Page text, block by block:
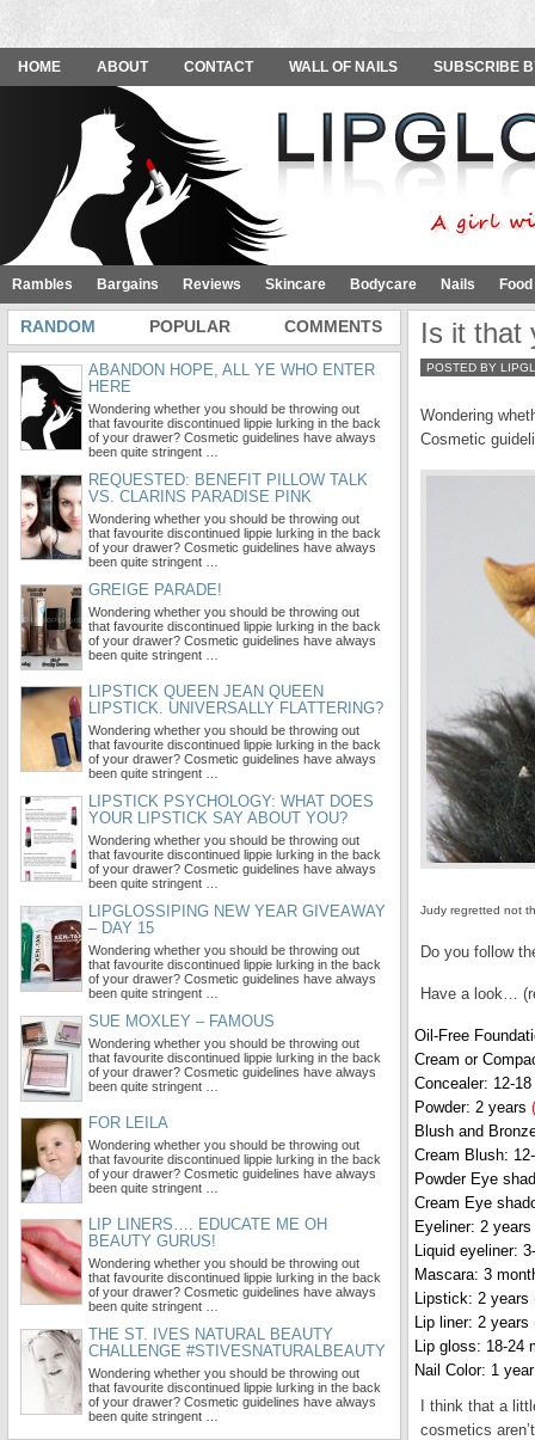
HOME ABOUT CONTACT WALL OF NAILS SUBSCRIBE
Rambles Bargains Reviews Skincare Bodycare Nails
Is it that
POSTED BY
Wondering
Cosmetic
Judy regretted not
Do you follow
Have a look…
Oil-Free
Cream or
Concealer: 12-
Powder: 2 years
Blush and
Cream Blush:
Powder Eye
Cream Eye
Eyeliner: 2 years
Liquid eyeliner:
Mascara: 3
Lipstick: 2 years
Lip liner: 2 years
Lip gloss: 18-24
Nail Color: 1
I think that a
cosmetics
RANDOM POPULAR COMMENTS
ABANDON HOPE, ALL YE WHO ENTER
HERE
Wondering whether you should be throwing out
that favourite discontinued lippie lurking in the back
of your drawer? Cosmetic guidelines have always
been quite stringent …
REQUESTED: BENEFIT PILLOW TALK
VS. CLARINS PARADISE PINK
Wondering whether you should be throwing out
that favourite discontinued lippie lurking in the back
of your drawer? Cosmetic guidelines have always
been quite stringent …
GREIGE PARADE!
Wondering whether you should be throwing out
that favourite discontinued lippie lurking in the back
of your drawer? Cosmetic guidelines have always
been quite stringent …
LIPSTICK QUEEN JEAN QUEEN
LIPSTICK. UNIVERSALLY FLATTERING?
Wondering whether you should be throwing out
that favourite discontinued lippie lurking in the back
of your drawer? Cosmetic guidelines have always
been quite stringent …
LIPSTICK PSYCHOLOGY: WHAT DOES
YOUR LIPSTICK SAY ABOUT YOU?
Wondering whether you should be throwing out
that favourite discontinued lippie lurking in the back
of your drawer? Cosmetic guidelines have always
been quite stringent …
LIPGLOSSIPING NEW YEAR GIVEAWAY
– DAY 15
Wondering whether you should be throwing out
that favourite discontinued lippie lurking in the back
of your drawer? Cosmetic guidelines have always
been quite stringent …
SUE MOXLEY – FAMOUS
Wondering whether you should be throwing out
that favourite discontinued lippie lurking in the back
of your drawer? Cosmetic guidelines have always
been quite stringent …
FOR LEILA
Wondering whether you should be throwing out
that favourite discontinued lippie lurking in the back
of your drawer? Cosmetic guidelines have always
been quite stringent …
LIP LINERS…. EDUCATE ME OH
BEAUTY GURUS!
Wondering whether you should be throwing out
that favourite discontinued lippie lurking in the back
of your drawer? Cosmetic guidelines have always
been quite stringent …
THE ST. IVES NATURAL BEAUTY
CHALLENGE #STIVESNATURALBEAUTY
Wondering whether you should be throwing out
that favourite discontinued lippie lurking in the back
of your drawer? Cosmetic guidelines have always
been quite stringent …